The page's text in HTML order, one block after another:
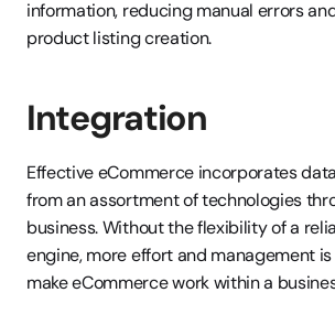
information, reducing manual errors
product listing creation.
Integration
Effective eCommerce incorporates
from an assortment of technologies
business. Without the flexibility of a
engine, more effort and management
make eCommerce work within a